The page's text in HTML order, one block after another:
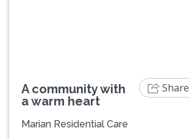
A community with
a warm heart
Marian Residential Care
Share